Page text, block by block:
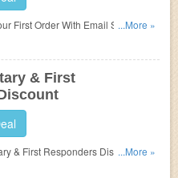
First Order With Email Sign Up at
...More »
& First
& First Responders Discount.
...More »